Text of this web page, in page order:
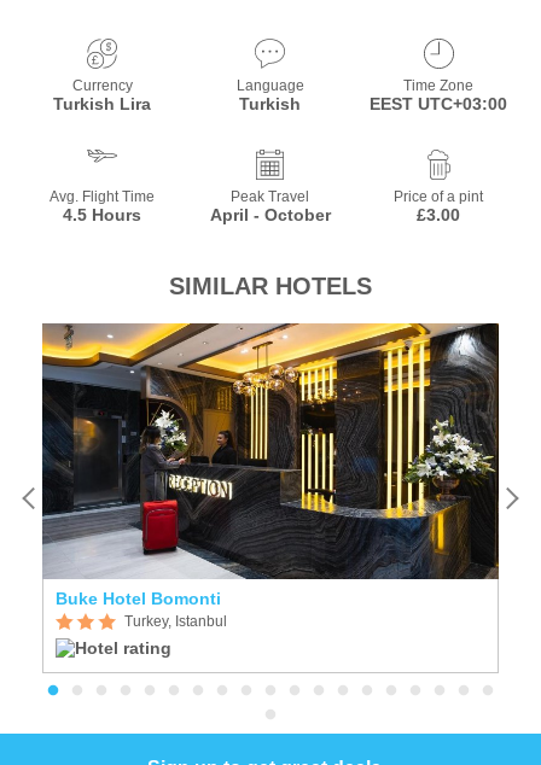
Currency
Turkish Lira
Language
Turkish
Time Zone
EEST UTC+03:00
Avg. Flight Time
4.5 Hours
Peak Travel
April - October
Price of a pint
£3.00
SIMILAR HOTELS
Buke Hotel Bomonti
Turkey, Istanbul